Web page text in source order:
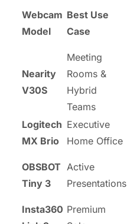
Webcam
Model
Best Use
Case
Nearity
V30S
Meeting
Rooms &
Hybrid
Teams
Logitech
MX Brio
Executive
Home Office
OBSBOT
Tiny 3
Active
Presentations
Insta360 Premium